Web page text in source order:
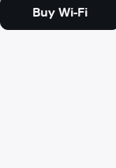
Buy Wi-Fi